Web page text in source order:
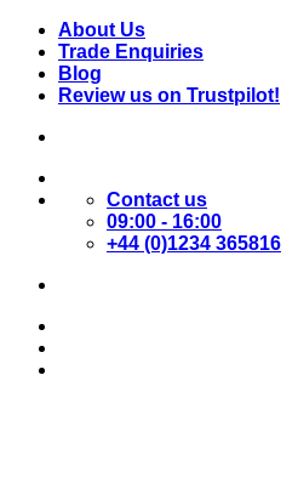
Skip
content
About Us
Trade Enquiries
Blog
Review us on Trustpilot!
Contact us
09:00 - 16:00
+44 (0)1234 365816